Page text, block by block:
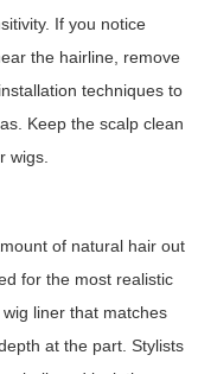
If you notice
the hairline, remove
techniques to
Keep the scalp clean
wigs.
of natural hair out
for the most realistic
liner that matches
at the part. Stylists